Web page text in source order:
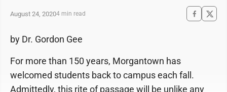
August 24, 20204 min read
by Dr. Gordon Gee
For more than 150 years, Morgantown has
welcomed students back to campus each fall.
Admittedly, this rite of passage will be unlike any